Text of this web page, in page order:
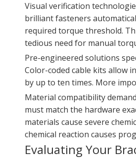
Visual verification
brilliant fasteners
required torque threshold.
tedious need for manual
Pre-engineered solutions
Color-coded cable kits allow
by up to ten times. More
Material compatibility
must match the hardware
materials cause severe
chemical reaction causes
Evaluating Your